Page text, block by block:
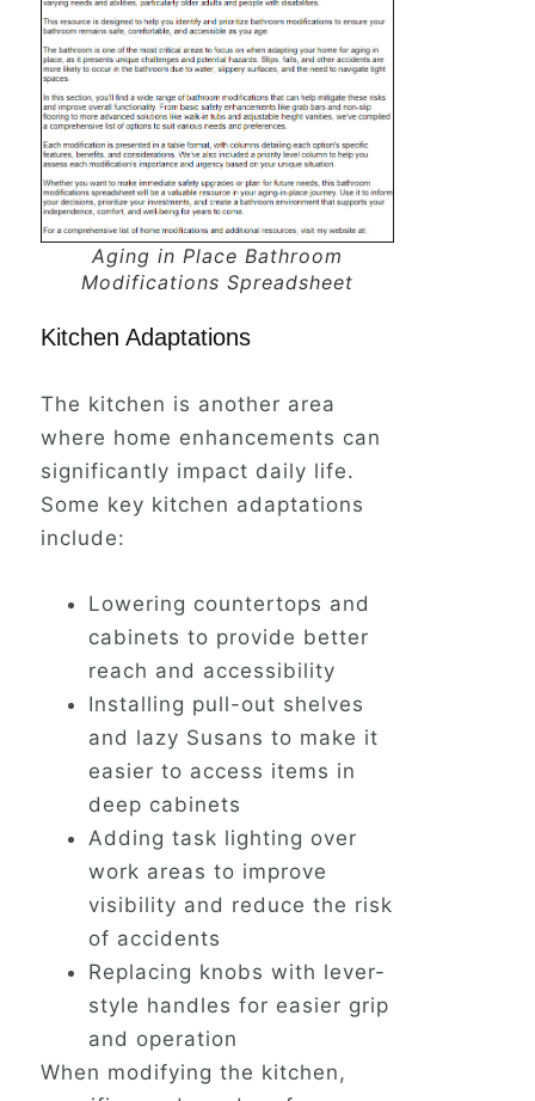
Aging in Place Bathroom
Modifications Spreadsheet
Kitchen Adaptations
The kitchen is another area
where home enhancements can
significantly impact daily life.
Some key kitchen adaptations
include:
Lowering countertops and
cabinets to provide better
reach and accessibility
Installing pull-out shelves
and lazy Susans to make it
easier to access items in
deep cabinets
Adding task lighting over
work areas to improve
visibility and reduce the risk
of accidents
Replacing knobs with lever-
style handles for easier grip
and operation
When modifying the kitchen,